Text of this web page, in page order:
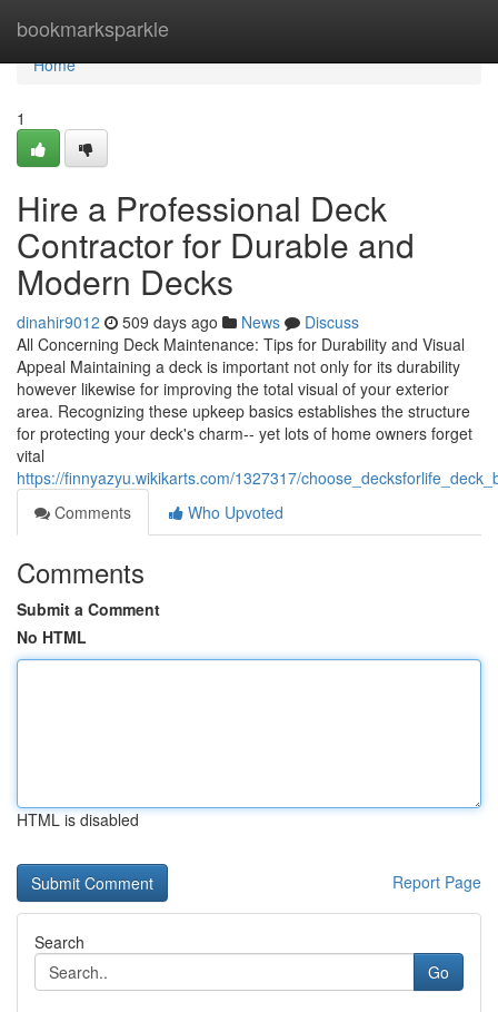
bookmarksparkle
Home
Home
1
Hire a Professional Deck
Contractor for Durable and
Modern Decks
dinahir9012 509 days ago News
Discuss
All Concerning Deck Maintenance: Tips for Durability and Visual
Appeal Maintaining a deck is important not only for its durability
however likewise for improving the total visual of your exterior
area. Recognizing these upkeep basics establishes the structure
for protecting your deck's charm-- yet lots of home owners forget
vital
https://finnyazyu.wikikarts.com/1327317/
Comments
Who Upvoted
Comments
Submit a Comment
No HTML
HTML is disabled
Report Page
Search
Go